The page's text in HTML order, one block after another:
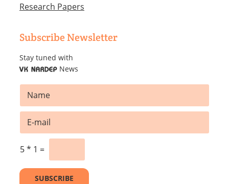
Research Papers
Subscribe Newsletter
Stay tuned with
VK NARDEP News
N
m
E
a
l
N
a
E
a
i
l5* 1 =
SUBSCRIBE